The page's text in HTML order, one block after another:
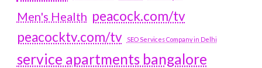
Men's Health peacock.com/tv
peacocktv.com/tv
SEO Services Company in Delhi
service apartments bangalore